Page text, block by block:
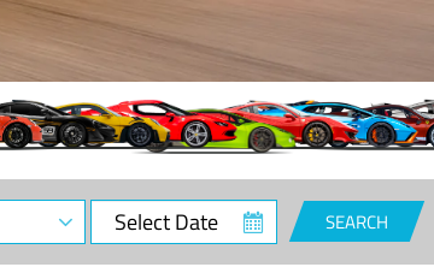
Select
Date
SEARCH